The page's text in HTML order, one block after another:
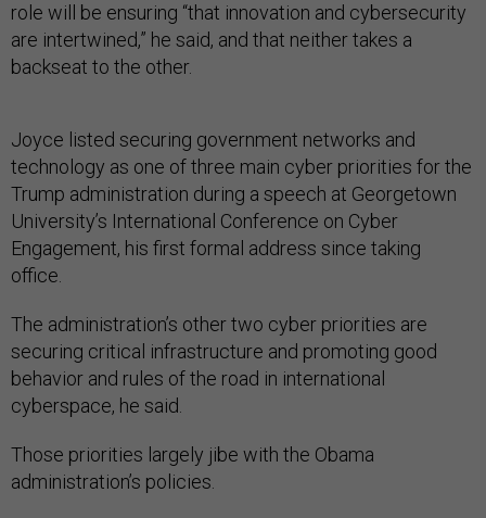
role will be ensuring “that innovation and cybersecurity
are intertwined,” he said, and that neither takes a
backseat to the other.
Joyce listed securing government networks and
technology as one of three main cyber priorities for the
Trump administration during a speech at Georgetown
University’s International Conference on Cyber
Engagement, his first formal address since taking
office.
The administration’s other two cyber priorities are
securing critical infrastructure and promoting good
behavior and rules of the road in international
cyberspace, he said.
Those priorities largely jibe with the Obama
administration’s policies.